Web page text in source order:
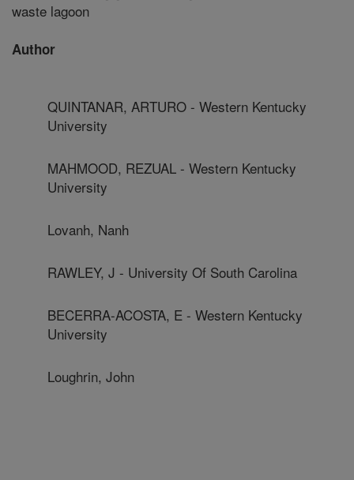
waste lagoon
Author
QUINTANAR, ARTURO - Western Kentucky
University
MAHMOOD, REZUAL - Western Kentucky
University
Lovanh, Nanh
RAWLEY, J - University Of South Carolina
BECERRA-ACOSTA, E - Western Kentucky
University
Loughrin, John